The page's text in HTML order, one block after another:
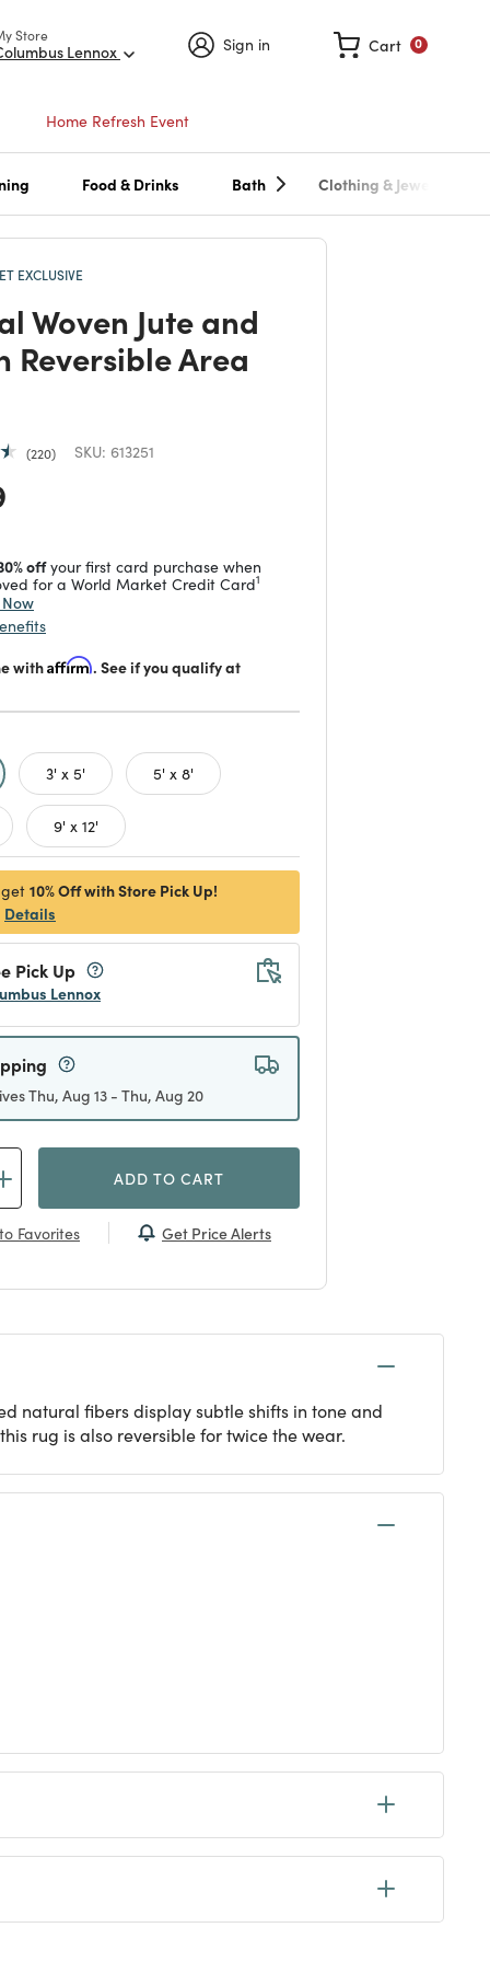
Store
Lennox Sign in 0
Cart
Home Refresh Event
Food & Drinks Bath Clothing & Jewelry
EXCLUSIVE
Woven Jute and
Reversible Area
220 SKU: 613251
from
offyour first card purchase when
for a World Market Credit Card1
withAffirm. See if you qualify at
3' x 5' 5' x 8'
9' x 12'
10% Off with Store Pick Up!
Details
Pick Up
Lennox
Thu, Aug 13 - Thu, Aug 20
ADD TO CART
Favorites Get Price Alerts
natural fibers display subtle shifts in tone and
rug is also reversible for twice the wear.